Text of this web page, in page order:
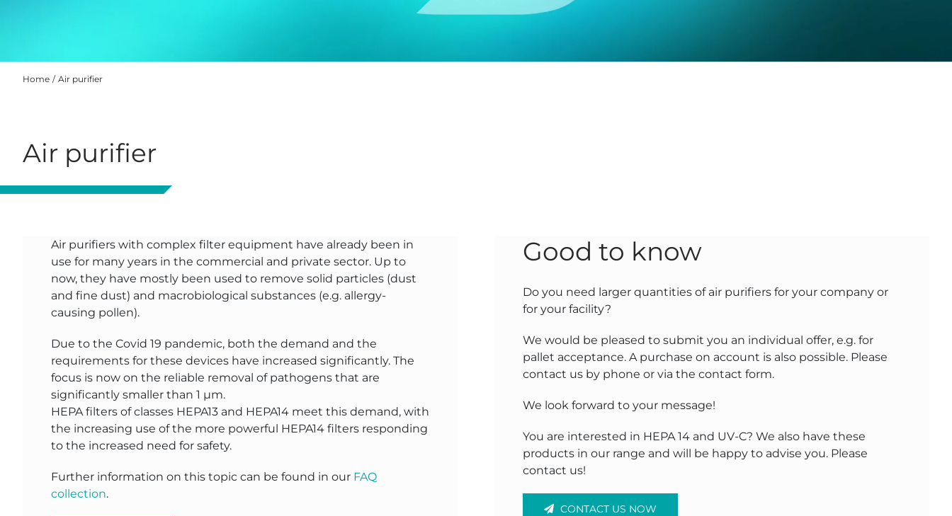
Home Air purifier
Air purifier
Air purifiers with complex filter equipment have already been in
use for many years in the commercial and private sector. Up to
now, they have mostly been used to remove solid particles (dust
and fine dust) and macrobiological substances (e.g. allergy-
causing pollen).
Due to the Covid 19 pandemic, both the demand and the
requirements for these devices have increased significantly. The
focus is now on the reliable removal of pathogens that are
significantly smaller than 1 µm.
HEPA filters of classes HEPA13 and HEPA14 meet this demand, with
the increasing use of the more powerful HEPA14 filters responding
to the increased need for safety.
Further information on this topic can be found in our FAQ
collection.
Good to know
Do you need larger quantities of air purifiers for your company or
for your facility?
We would be pleased to submit you an individual offer, e.g. for
pallet acceptance. A purchase on account is also possible. Please
contact us by phone or via the contact form.
We look forward to your message!
You are interested in HEPA 14 and UV-C? We also have these
products in our range and will be happy to advise you. Please
contact us!
CONTACT US NOW